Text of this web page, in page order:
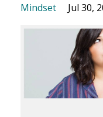
Mindset Jul 30,